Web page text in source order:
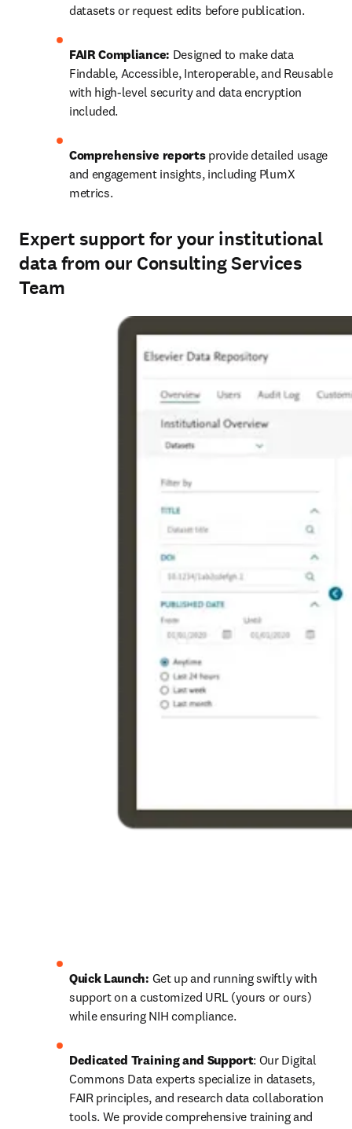
datasets or request edits before publication.
FAIR Compliance: Designed to make data
Findable, Accessible, Interoperable, and Reusable
with high-level security and data encryption
included.
Comprehensive reports provide detailed usage
and engagement insights, including PlumX
metrics.
Expert support for your institutional
data from our Consulting Services
Team
Quick Launch: Get up and running swiftly with
support on a customized URL (yours or ours)
while ensuring NIH compliance.
Dedicated Training and Support: Our Digital
Commons Data experts specialize in datasets,
FAIR principles, and research data collaboration
tools. We provide comprehensive training and